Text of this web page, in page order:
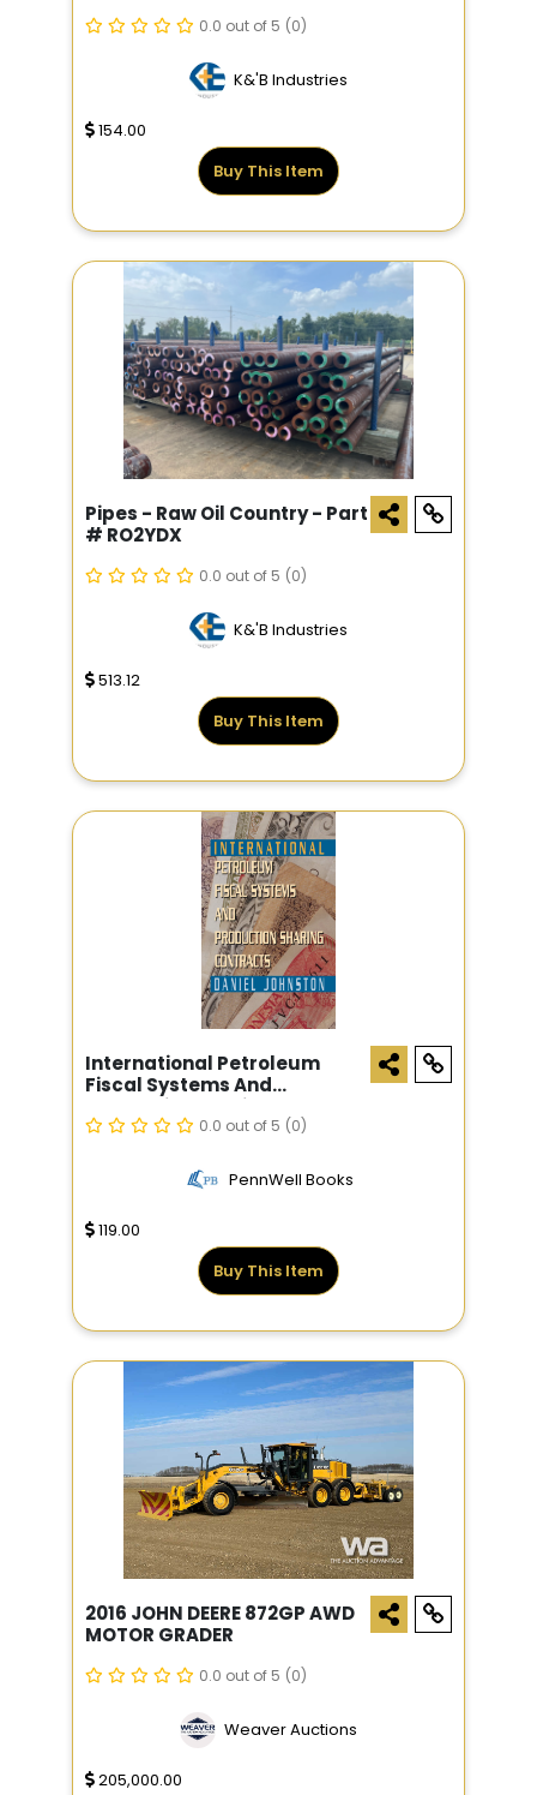
0.0 out of 5 (0)
K&'B Industries
154.00
Buy This Item
Pipes - Raw Oil Country - Part
# RO2YDX
0.0 out of 5 (0)
K&'B Industries
513.12
Buy This Item
International Petroleum
Fiscal Systems And
Production Sharing
Contracts
0.0 out of 5 (0)
PennWell Books
119.00
Buy This Item
2016 JOHN DEERE 872GP AWD
MOTOR GRADER
0.0 out of 5 (0)
Weaver Auctions
205,000.00